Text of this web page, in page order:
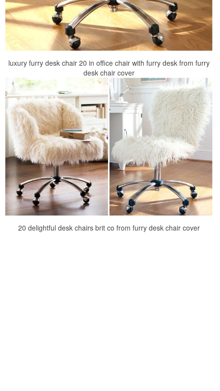
luxury furry desk chair 20 in office chair with furry desk from furry
desk chair cover
20 delightful desk chairs brit co from furry desk chair cover